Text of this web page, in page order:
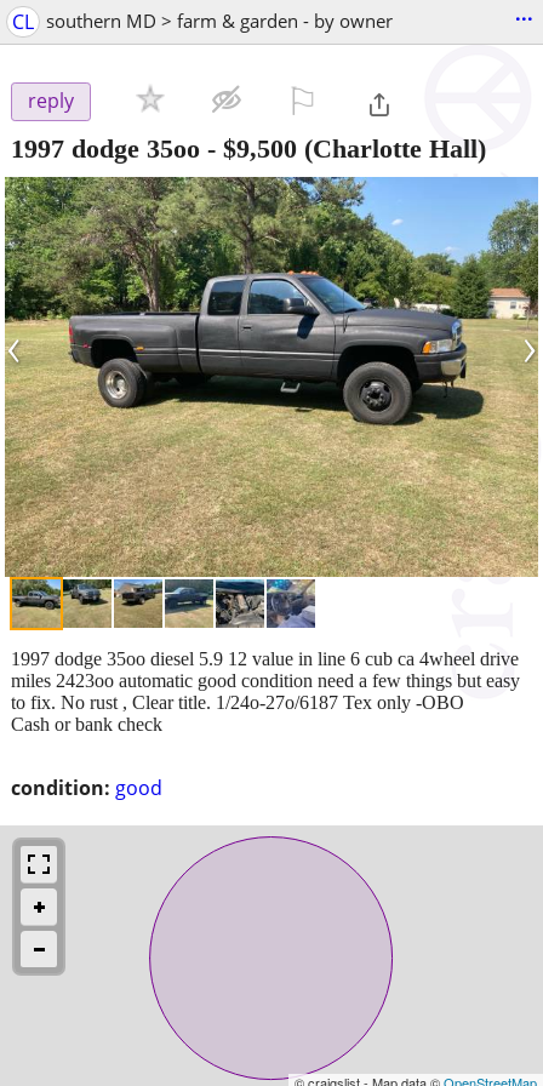
CL southern MD > farm & garden - by owner ...
reply
1997 dodge 35oo - $9,500 (Charlotte Hall)
‹ ›
condition: good
1997 dodge 35oo diesel 5.9 12 value in line 6 cub ca 4wheel drive
miles 2423oo automatic good condition need a few things but easy
to fix. No rust , Clear title. 1/24o-27o/6187 Tex only -OBO
Cash or bank check